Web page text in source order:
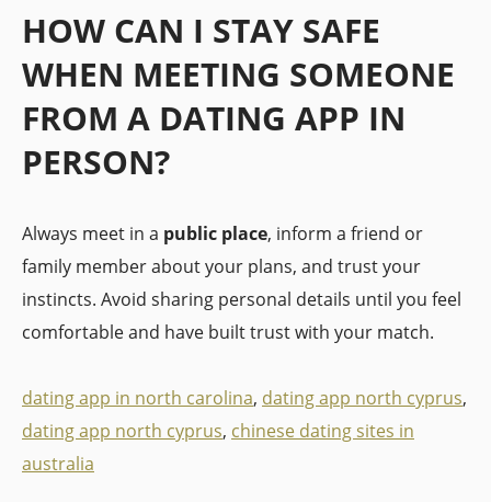
HOW CAN I STAY SAFE
WHEN MEETING SOMEONE
FROM A DATING APP IN
PERSON?
Always meet in a public place, inform a friend or
family member about your plans, and trust your
instincts. Avoid sharing personal details until you feel
comfortable and have built trust with your match.
dating app in north carolina, dating app north cyprus,
dating app north cyprus, chinese dating sites in
australia